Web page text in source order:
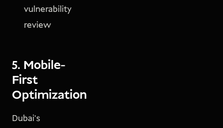
vulnerability
review
5. Mobile-
First
Optimization
Dubai’s